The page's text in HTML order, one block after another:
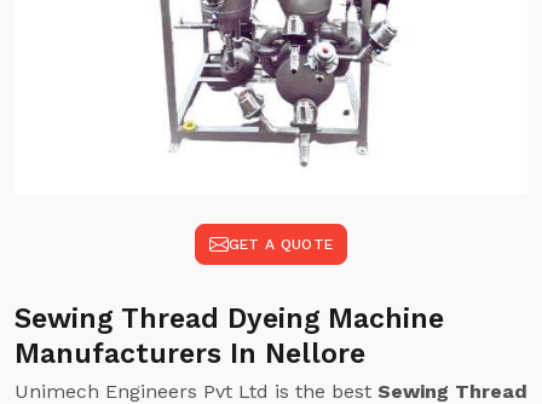
GET A QUOTE
Sewing Thread Dyeing Machine
Manufacturers In Nellore
Unimech Engineers Pvt Ltd is the best Sewing Thread